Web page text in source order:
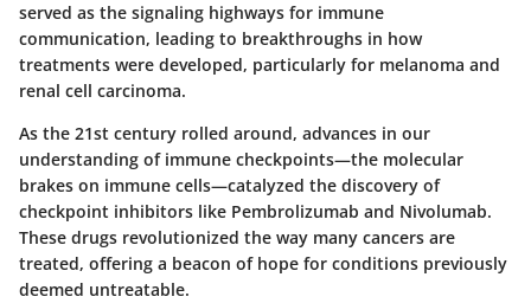
served as the signaling highways for immune
communication, leading to breakthroughs in how
treatments were developed, particularly for melanoma and
renal cell carcinoma.
As the 21st century rolled around, advances in our
understanding of immune checkpoints—the molecular
brakes on immune cells—catalyzed the discovery of
checkpoint inhibitors like Pembrolizumab and Nivolumab.
These drugs revolutionized the way many cancers are
treated, offering a beacon of hope for conditions previously
deemed untreatable.